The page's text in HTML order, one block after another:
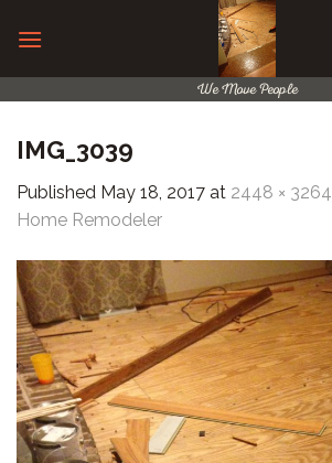
We Move People
IMG_3039
Published May 18, 2017 at 2448 × 3264
Home Remodeler